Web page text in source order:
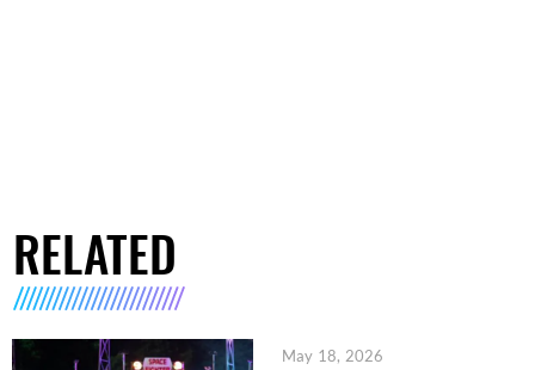
RELATED
May 18, 2026